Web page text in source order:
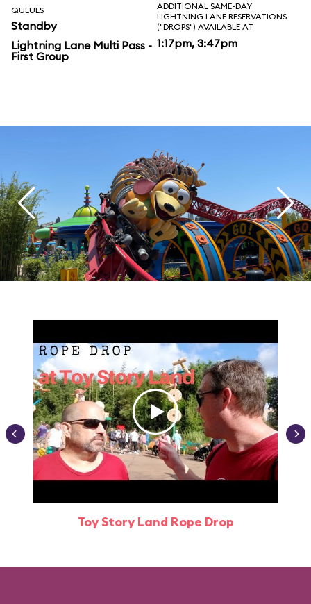
QUEUES
Standby
Lightning Lane Multi Pass -
First Group
ADDITIONAL SAME-DAY
LIGHTNING LANE RESERVATIONS
("DROPS") AVAILABLE AT
1:17pm, 3:47pm
Toy Story Land Rope Drop